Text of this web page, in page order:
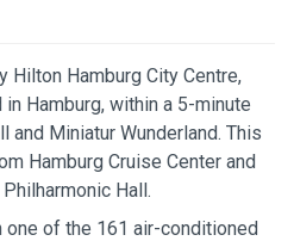
Hilton Hamburg City Centre,
Hamburg, within a 5-minute
Miniatur Wunderland. This
Hamburg Cruise Center and
Hall.
one of the 161 air-conditioned